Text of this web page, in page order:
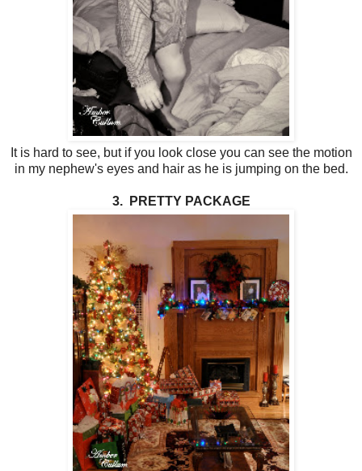
It is hard to see, but if you look close you can see the motion
in my nephew's eyes and hair as he is jumping on the bed.
3. PRETTY PACKAGE